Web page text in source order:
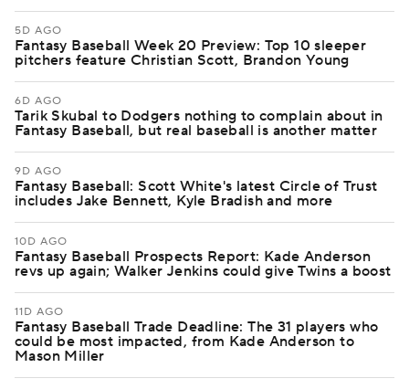
5D AGO
Fantasy Baseball Week 20 Preview: Top 10 sleeper
pitchers feature Christian Scott, Brandon Young
6D AGO
Tarik Skubal to Dodgers nothing to complain about in
Fantasy Baseball, but real baseball is another matter
9D AGO
Fantasy Baseball: Scott White's latest Circle of Trust
includes Jake Bennett, Kyle Bradish and more
10D AGO
Fantasy Baseball Prospects Report: Kade Anderson
revs up again; Walker Jenkins could give Twins a boost
11D AGO
Fantasy Baseball Trade Deadline: The 31 players who
could be most impacted, from Kade Anderson to
Mason Miller